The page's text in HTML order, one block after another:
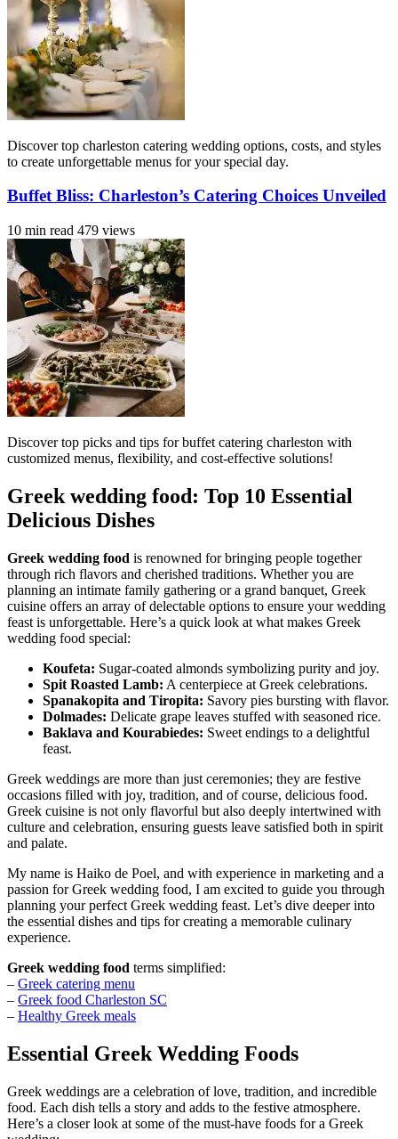
Discover top charleston catering wedding options, costs, and styles
to create unforgettable menus for your special day.
Buffet Bliss: Charleston’s Catering Choices Unveiled
10 min read 479 views
Discover top picks and tips for buffet catering charleston with
customized menus, flexibility, and cost-effective solutions!
Greek wedding food: Top 10 Essential
Delicious Dishes
Greek wedding food is renowned for bringing people together
through rich flavors and cherished traditions. Whether you are
planning an intimate family gathering or a grand banquet, Greek
cuisine offers an array of delectable options to ensure your wedding
feast is unforgettable. Here’s a quick look at what makes Greek
wedding food special:
Koufeta: Sugar-coated almonds symbolizing purity and joy.
Spit Roasted Lamb: A centerpiece at Greek celebrations.
Spanakopita and Tiropita: Savory pies bursting with flavor.
Dolmades: Delicate grape leaves stuffed with seasoned rice.
Baklava and Kourabiedes: Sweet endings to a delightful
feast.
Greek weddings are more than just ceremonies; they are festive
occasions filled with joy, tradition, and of course, delicious food.
Greek cuisine is not only flavorful but also deeply intertwined with
culture and celebration, ensuring guests leave satisfied both in spirit
and palate.
My name is Haiko de Poel, and with experience in marketing and a
passion for Greek wedding food, I am excited to guide you through
planning your perfect Greek wedding feast. Let’s dive deeper into
the essential dishes and tips for creating a memorable culinary
experience.
Greek wedding food terms simplified:
– Greek catering menu
– Greek food Charleston SC
– Healthy Greek meals
Essential Greek Wedding Foods
Greek weddings are a celebration of love, tradition, and incredible
food. Each dish tells a story and adds to the festive atmosphere.
Here’s a closer look at some of the must-have foods for a Greek